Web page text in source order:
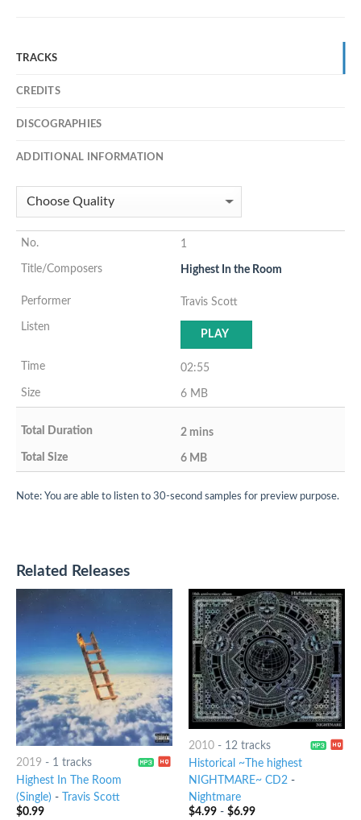
TRACKS
CREDITS
DISCOGRAPHIES
ADDITIONAL INFORMATION
1
Highest In the Room
Travis Scott
PLAY
02:55
6 MB
2 mins
6 MB
Note: You are able to listen to 30-second samples for preview purpose.
Related Releases
2019 - 1 tracks
Highest In The Room
(Single) -
Travis Scott
$0.99
2010- 12 tracks
Historical ~The highest
NIGHTMARE~ CD2-
Nightmare
$4.99- $6.99